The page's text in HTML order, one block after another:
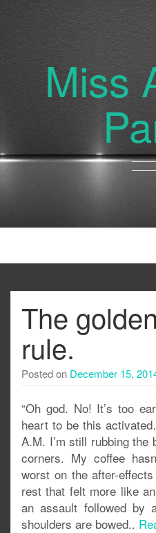
Miss
The
rule.
Posted on December 15,
“Oh god. No! It’s too
heart to be this
A.M. I’m still rubbing the
corners. My coffee
worst on the after-
rest that felt more like
an assault followed by
shoulders are bowed..